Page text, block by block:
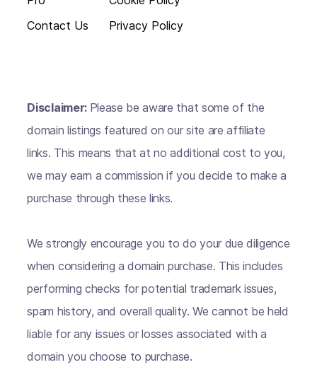
Contact Us
Privacy Policy
Disclaimer: Please be aware that some of the
domain listings featured on our site are affiliate
links. This means that at no additional cost to you,
we may earn a commission if you decide to make a
purchase through these links.
We strongly encourage you to do your due diligence
when considering a domain purchase. This includes
performing checks for potential trademark issues,
spam history, and overall quality. We cannot be held
liable for any issues or losses associated with a
domain you choose to purchase.